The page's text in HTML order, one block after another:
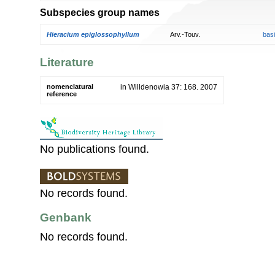
Subspecies group names
Hieracium epiglossophyllum Arv.-Touv.
Literature
nomenclatural
reference
in Willdenowia 37: 168. 2007
No publications found.
No records found.
Genbank
No records found.